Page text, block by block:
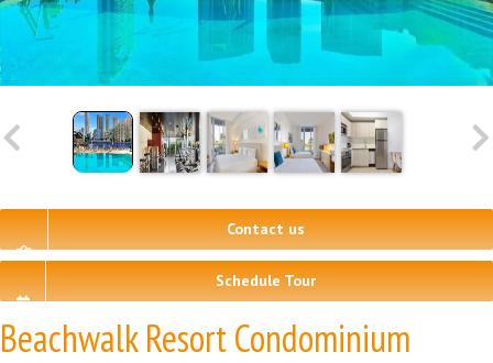
Contact us
Schedule Tour
Beachwalk Resort Condominium